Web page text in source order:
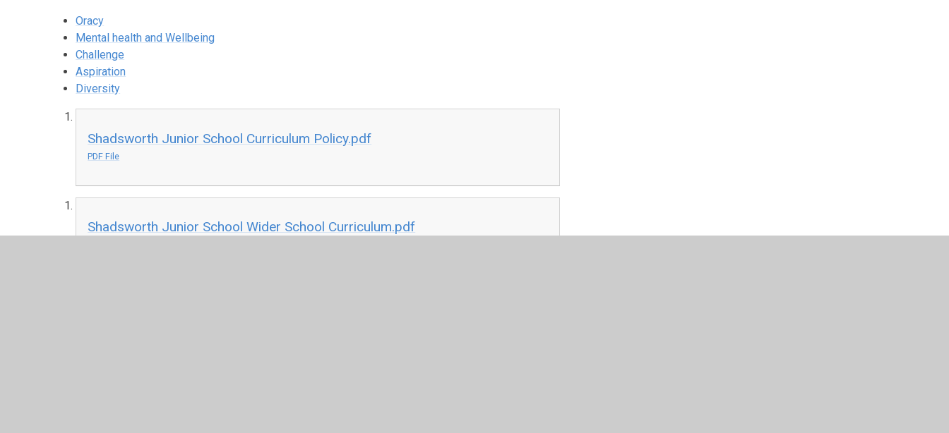
Oracy
Mental health and Wellbeing
Challenge
Aspiration
Diversity
Shadsworth Junior School Curriculum Policy.pdf
PDF File
Shadsworth Junior School Wider School Curriculum.pdf